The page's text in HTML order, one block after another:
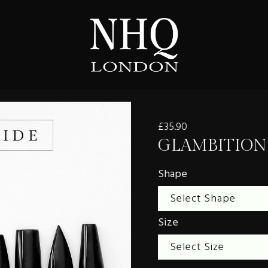
£35.90
GLAMBITION
Shape
Size